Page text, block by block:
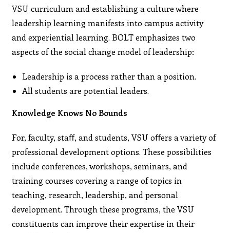
VSU curriculum and establishing a culture where
leadership learning manifests into campus activity
and experiential learning. BOLT emphasizes two
aspects of the social change model of leadership:
Leadership is a process rather than a position.
All students are potential leaders.
Knowledge Knows No Bounds
For, faculty, staﬀ, and students, VSU oﬀers a variety of
professional development options. These possibilities
include conferences, workshops, seminars, and
training courses covering a range of topics in
teaching, research, leadership, and personal
development. Through these programs, the VSU
constituents can improve their expertise in their